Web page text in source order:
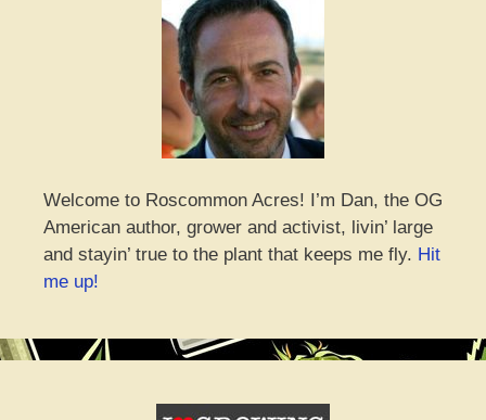
Welcome to Roscommon Acres! I’m Dan, the OG
American author, grower and activist, livin’ large
and stayin’ true to the plant that keeps me fly. Hit
me up!